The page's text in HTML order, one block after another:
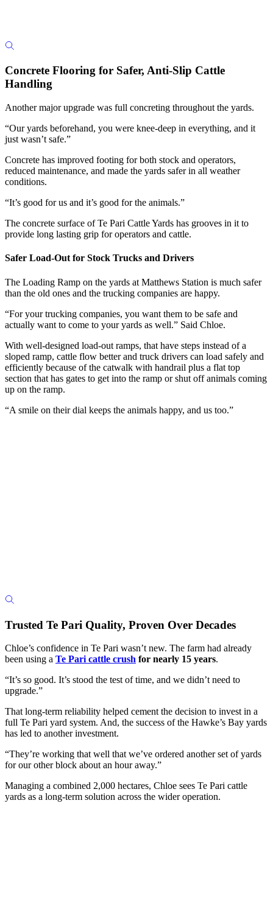
Concrete Flooring for Safer, Anti-Slip Cattle
Handling
Another major upgrade was full concreting throughout the yards.
“Our yards beforehand, you were knee-deep in everything, and it
just wasn’t safe.”
Concrete has improved footing for both stock and operators,
reduced maintenance, and made the yards safer in all weather
conditions.
“It’s good for us and it’s good for the animals.”
The concrete surface of Te Pari Cattle Yards has grooves in it to
provide long lasting grip for operators and cattle.
Safer Load-Out for Stock Trucks and Drivers
The Loading Ramp on the yards at Matthews Station is much safer
than the old ones and the trucking companies are happy.
“For your trucking companies, you want them to be safe and
actually want to come to your yards as well.” Said Chloe.
With well-designed load-out ramps, that have steps instead of a
sloped ramp, cattle flow better and truck drivers can load safely and
efficiently because of the catwalk with handrail plus a flat top
section that has gates to get into the ramp or shut off animals coming
up on the ramp.
“A smile on their dial keeps the animals happy, and us too.”
Trusted Te Pari Quality, Proven Over Decades
Chloe’s confidence in Te Pari wasn’t new. The farm had already
been using a Te Pari cattle crush for nearly 15 years.
“It’s so good. It’s stood the test of time, and we didn’t need to
upgrade.”
That long-term reliability helped cement the decision to invest in a
full Te Pari yard system. And, the success of the Hawke’s Bay yards
has led to another investment.
“They’re working that well that we’ve ordered another set of yards
for our other block about an hour away.”
Managing a combined 2,000 hectares, Chloe sees Te Pari cattle
yards as a long-term solution across the wider operation.